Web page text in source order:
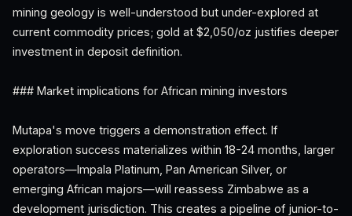
mining geology is well-understood but under-explored at
current commodity prices; gold at $2,050/oz justifies deeper
investment in deposit definition.
### Market implications for African mining investors
Mutapa's move triggers a demonstration effect. If
exploration success materializes within 18-24 months, larger
operators—Impala Platinum, Pan American Silver, or
emerging African majors—will reassess Zimbabwe as a
development jurisdiction. This creates a pipeline of junior-to-